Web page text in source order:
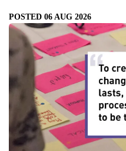
POSTED 06 AUG 2026